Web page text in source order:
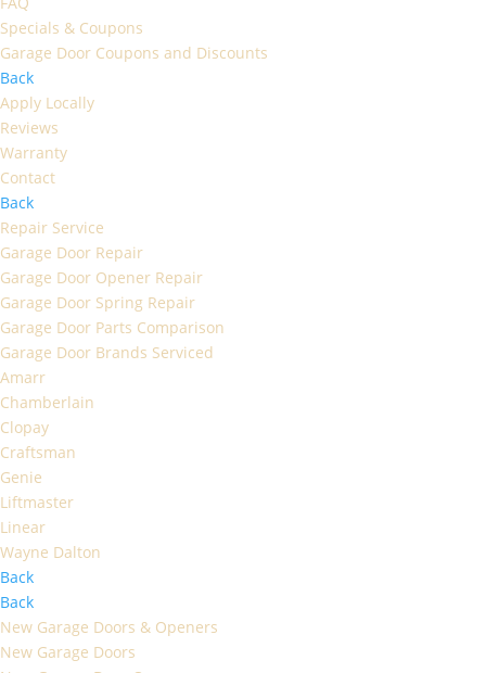
Specials & Coupons
Garage Door Coupons and Discounts
Back
Apply Locally
Reviews
Warranty
Contact
Back
Repair Service
Garage Door Repair
Garage Door Opener Repair
Garage Door Spring Repair
Garage Door Parts Comparison
Garage Door Brands Serviced
Amarr
Chamberlain
Clopay
Craftsman
Genie
Liftmaster
Linear
Wayne Dalton
Back
Back
New Garage Doors & Openers
New Garage Doors